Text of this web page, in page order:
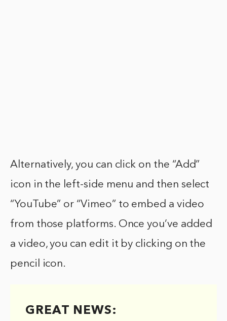
Alternatively, you can click on the “Add”
icon in the left-side menu and then select
“YouTube” or “Vimeo” to embed a video
from those platforms. Once you’ve added
a video, you can edit it by clicking on the
pencil icon.
GREAT NEWS: